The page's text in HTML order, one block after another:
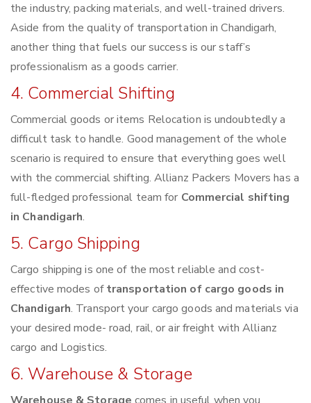
the industry, packing materials, and well-trained drivers.
Aside from the quality of transportation in Chandigarh,
another thing that fuels our success is our staff’s
professionalism as a goods carrier.
4. Commercial Shifting
Commercial goods or items Relocation is undoubtedly a
difficult task to handle. Good management of the whole
scenario is required to ensure that everything goes well
with the commercial shifting. Allianz Packers Movers has a
full-fledged professional team for Commercial shifting
in Chandigarh.
5. Cargo Shipping
Cargo shipping is one of the most reliable and cost-
effective modes oftransportation of cargo goods in
Chandigarh. Transport your cargo goods and materials via
your desired mode- road, rail, or air freight with Allianz
cargo and Logistics.
6. Warehouse & Storage